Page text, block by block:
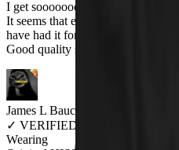
I get sooooooooo many
It seems that everyone likes it.
have had it for several months &
Good quality shirt too.
James L Bauchert
✓ VERIFIED MEOWER
Wearing